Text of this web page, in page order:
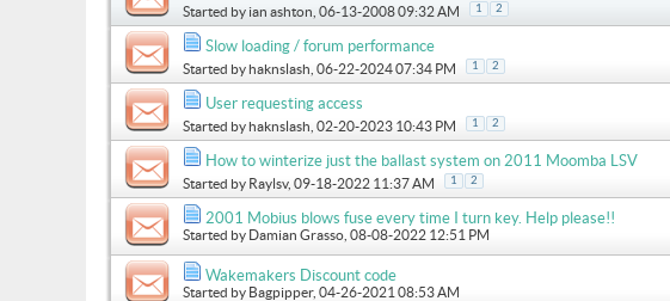
Started by ian ashton , 06-13-2008 09:32 AM 1 2
Slow loading / forum performance
Started byhaknslash , 06-22-2024 07:34 PM 1 2
User requesting access
Started byhaknslash , 02-20-2023 10:43 PM 1 2
How to winterize just the ballast system on 2011 Moomba LSV
Started by Raylsv, 09-18-2022 11:37 AM 1 2
2001 Mobius blows fuse every time I turn key. Help please!!
Started by Damian Grasso , 08-08-2022 12:51 PM
Wakemakers Discount code
Started by Bagpipper, 04-26-2021 08:53 AM